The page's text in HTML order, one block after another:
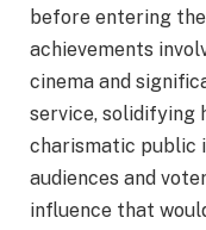
before entering
achievements
cinema and
service, solidifying
charismatic public
audiences and
influence that